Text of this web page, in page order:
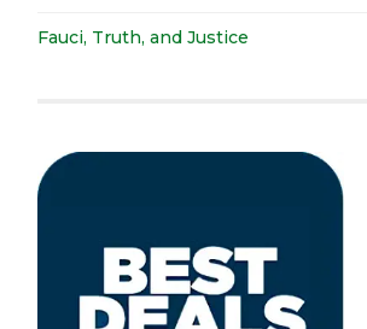
Fauci, Truth, and Justice